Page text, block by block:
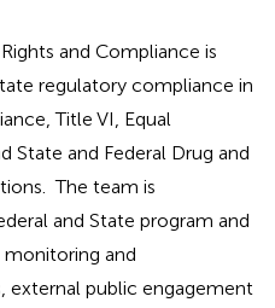
and Compliance is
regulatory compliance in
Title VI, Equal
State and Federal Drug and
The team is
and State program and
and
public engagement